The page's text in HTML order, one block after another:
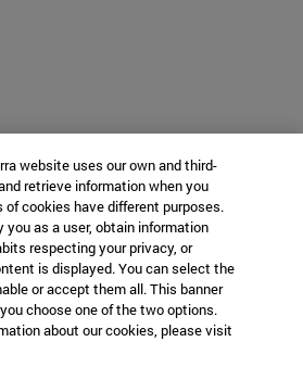
Materials for
Environmental
website uses our own and third-
retrieve information when you
cookies have different purposes.
you as a user, obtain information
respecting your privacy, or
is displayed. You can select the
or accept them all. This banner
choose one of the two options.
about our cookies, please visit